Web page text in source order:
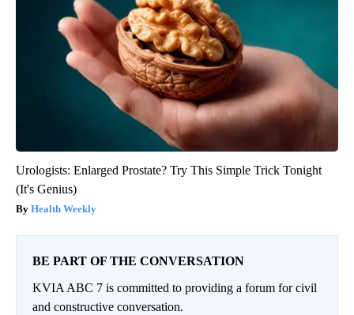
Urologists: Enlarged Prostate? Try This Simple Trick Tonight
(It's Genius)
Health Weekly
BE PART OF THE CONVERSATION
KVIA ABC 7 is committed to providing a forum for civil
and constructive conversation.